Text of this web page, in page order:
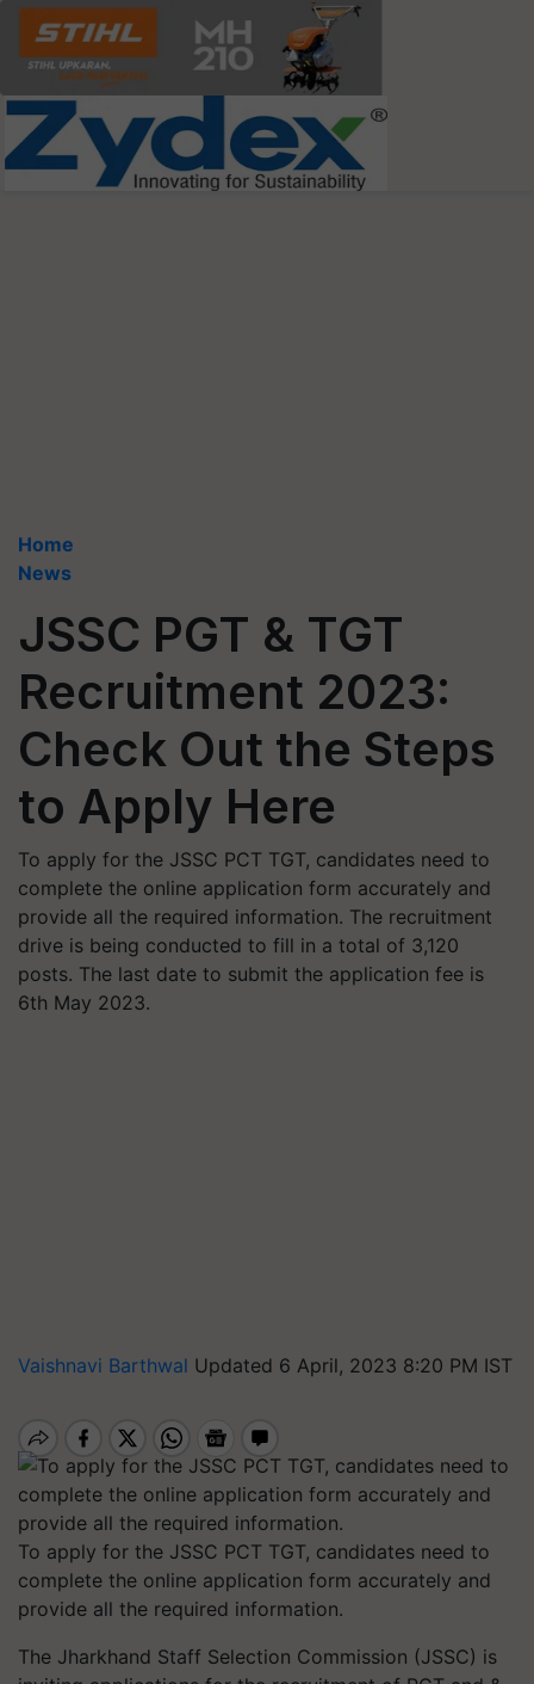
Home
News
JSSC PGT & TGT
Recruitment 2023:
Check Out the Steps
to Apply Here
To apply for the JSSC PCT TGT, candidates need to
complete the online application form accurately and
provide all the required information. The recruitment
drive is being conducted to fill in a total of 3,120
posts. The last date to submit the application fee is
6th May 2023.
Vaishnavi Barthwal Updated 6 April, 2023 8:20 PM IST
To apply for the JSSC PCT TGT, candidates need to
complete the online application form accurately and
provide all the required information.
The Jharkhand Staff Selection Commission (JSSC) is